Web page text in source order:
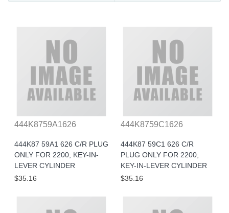
444K8759A1626
444K87 59A1 626 C/R PLUG
ONLY FOR 2200; KEY-IN-
LEVER CYLINDER
$35.16
444K8759C1626
444K87 59C1 626 C/R
PLUG ONLY FOR 2200;
KEY-IN-LEVER CYLINDER
$35.16